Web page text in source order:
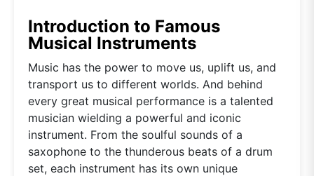
Introduction to Famous
Musical Instruments
Music has the power to move us, uplift us, and
transport us to different worlds. And behind
every great musical performance is a talented
musician wielding a powerful and iconic
instrument. From the soulful sounds of a
saxophone to the thunderous beats of a drum
set, each instrument has its own unique